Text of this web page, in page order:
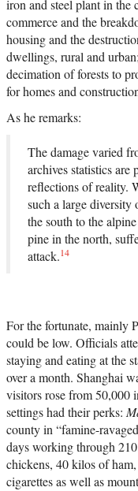
iron and steel plant in the
commerce and the
housing and the
dwellings, rural and
decimation of forests to
for homes and
As he remarks:
The damage varied
archives statistics are
reflections of reality.
such a large diversity
the south to the
pine in the north,
attack.14
For the fortunate, mainly
could be low. Officials
staying and eating at the
over a month. Shanghai
visitors rose from
settings had their perks:
county in “famine-
days working through
chickens, 40 kilos of
cigarettes as well as